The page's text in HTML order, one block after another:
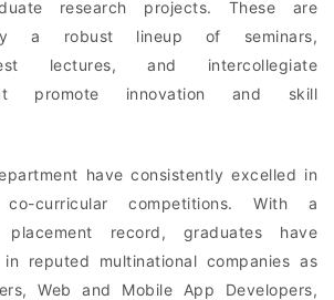
research projects. These are
a robust lineup of seminars,
lectures, and intercollegiate
promote innovation and skill
have consistently excelled in
curricular competitions. With a
placement record, graduates have
reputed multinational companies as
Web and Mobile App Developers,